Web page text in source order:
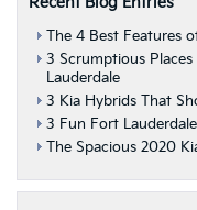
The 4 Best Features
3 Scrumptious
Lauderdale
3 Kia Hybrids That
3 Fun Fort
The Spacious 2020